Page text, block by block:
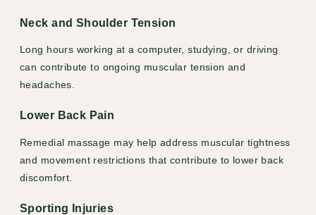
Neck and Shoulder Tension
Long hours working at a computer, studying, or driving
can contribute to ongoing muscular tension and
headaches.
Lower Back Pain
Remedial massage may help address muscular tightness
and movement restrictions that contribute to lower back
discomfort.
Sporting Injuries